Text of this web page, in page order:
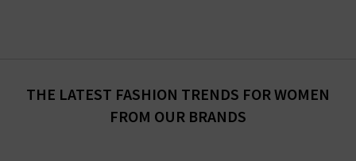
THE LATEST FASHION TRENDS FOR WOMEN
FROM OUR BRANDS